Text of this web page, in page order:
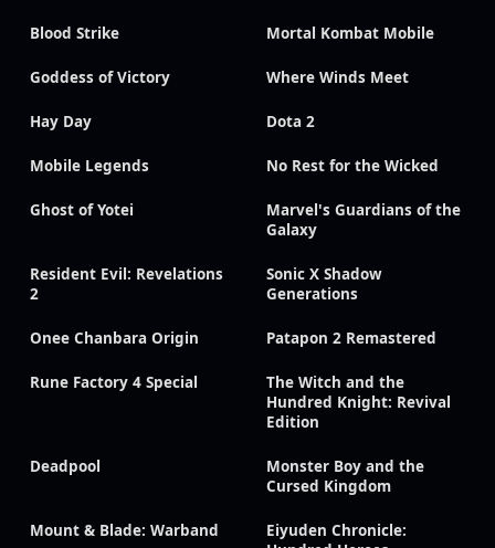
Blood Strike Mortal Kombat Mobile
Goddess of Victory Where Winds Meet
Hay Day Dota 2
Mobile Legends No Rest for the Wicked
Ghost of Yotei
Marvel's Guardians of the
Galaxy
Resident Evil: Revelations
2
Sonic X Shadow
Generations
Onee Chanbara Origin Patapon 2 Remastered
Rune Factory 4 Special
The Witch and the
Hundred Knight: Revival
Edition
Deadpool
Monster Boy and the
Cursed Kingdom
Mount & Blade: Warband
Eiyuden Chronicle: